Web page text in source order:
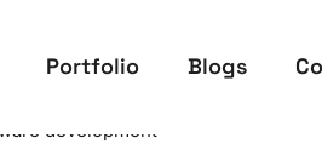
Portfolio Blogs
development